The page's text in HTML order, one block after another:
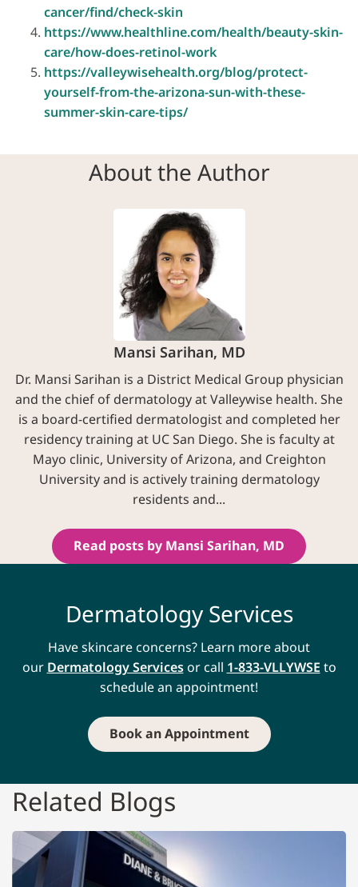
cancer/find/check-skin
https://www.healthline.com/health/beauty-skin-
care/how-does-retinol-work
https://valleywisehealth.org/blog/protect-
yourself-from-the-arizona-sun-with-these-
summer-skin-care-tips/
About the Author
Mansi Sarihan, MD
Dr. Mansi Sarihan is a District Medical Group physician
and the chief of dermatology at Valleywise health. She
is a board-certified dermatologist and completed her
residency training at UC San Diego. She is faculty at
Mayo clinic, University of Arizona, and Creighton
University and is actively training dermatology
residents and...
Read posts by Mansi Sarihan, MD
Dermatology Services
Have skincare concerns? Learn more about
our Dermatology Servicesor call 1-833-VLLYWSE to
schedule an appointment!
Book an Appointment
Related Blogs